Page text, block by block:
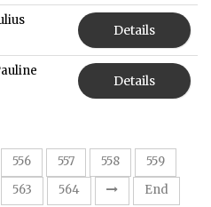
Details
Details
556 557 558
559
563 564 End